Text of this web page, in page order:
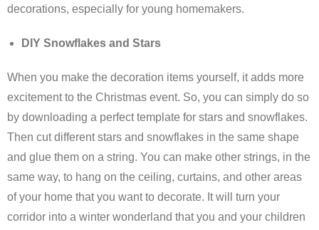
decorations, especially for young homemakers.
DIY Snowflakes and Stars
When you make the decoration items yourself, it adds more
excitement to the Christmas event. So, you can simply do so
by downloading a perfect template for stars and snowflakes.
Then cut different stars and snowflakes in the same shape
and glue them on a string. You can make other strings, in the
same way, to hang on the ceiling, curtains, and other areas
of your home that you want to decorate. It will turn your
corridor into a winter wonderland that you and your children